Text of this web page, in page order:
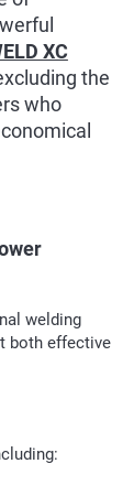
XC
the
who
welding
both effective